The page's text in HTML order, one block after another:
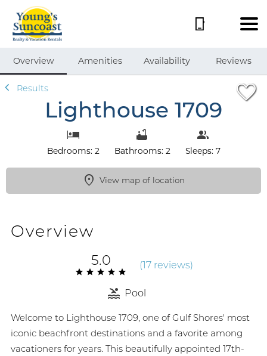
Overview Amenities Availability Reviews
Results
Lighthouse 1709
Bedrooms: 2 Bathrooms: 2 Sleeps: 7
View map of location
Overview
5.0 (17 reviews)
Pool
Welcome to Lighthouse 1709, one of Gulf Shores' most
iconic beachfront destinations and a favorite among
vacationers for years. This beautifully appointed 17th-